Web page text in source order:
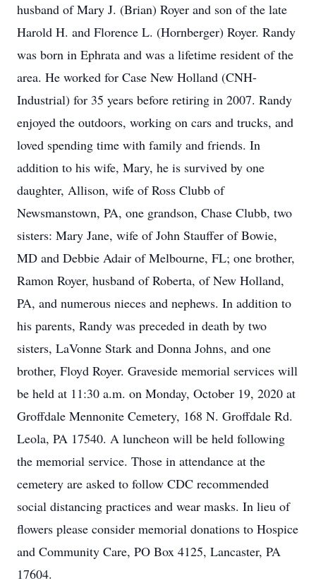
husband of Mary J. (Brian) Royer and son of the late
Harold H. and Florence L. (Hornberger) Royer. Randy
was born in Ephrata and was a lifetime resident of the
area. He worked for Case New Holland (CNH-
Industrial) for 35 years before retiring in 2007. Randy
enjoyed the outdoors, working on cars and trucks, and
loved spending time with family and friends. In
addition to his wife, Mary, he is survived by one
daughter, Allison, wife of Ross Clubb of
Newsmanstown, PA, one grandson, Chase Clubb, two
sisters: Mary Jane, wife of John Stauffer of Bowie,
MD and Debbie Adair of Melbourne, FL; one brother,
Ramon Royer, husband of Roberta, of New Holland,
PA, and numerous nieces and nephews. In addition to
his parents, Randy was preceded in death by two
sisters, LaVonne Stark and Donna Johns, and one
brother, Floyd Royer. Graveside memorial services will
be held at 11:30 a.m. on Monday, October 19, 2020 at
Groffdale Mennonite Cemetery, 168 N. Groffdale Rd.
Leola, PA 17540. A luncheon will be held following
the memorial service. Those in attendance at the
cemetery are asked to follow CDC recommended
social distancing practices and wear masks. In lieu of
flowers please consider memorial donations to Hospice
and Community Care, PO Box 4125, Lancaster, PA
17604.